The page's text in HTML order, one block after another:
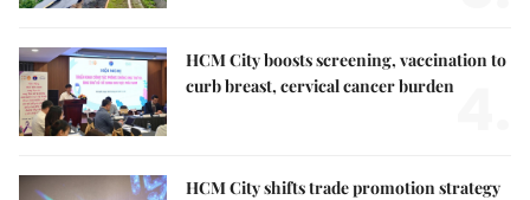
HCM City boosts screening, vaccination to
curb breast, cervical cancer burden
HCM City shifts trade promotion strategy